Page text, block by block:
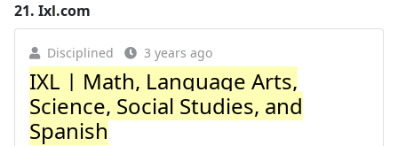
21. Ixl.com
Disciplined 3 years ago
IXL | Math, Language Arts,
Science, Social Studies, and
Spanish